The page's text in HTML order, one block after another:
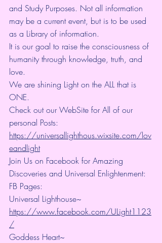
and Study Purposes. Not all information
may be a current event, but is to be used
as a Library of information.
It is our goal to raise the consciousness of
humanity through knowledge, truth, and
love.
We are shining Light on the ALL that is
ONE.
Check out our WebSite for All of our
personal Posts:
https://universallighthous.wixsite.com/lov
eandlight
Join Us on Facebook for Amazing
Discoveries and Universal Enlightenment:
FB Pages:
Universal Lighthouse~
https://www.facebook.com/ULight1123
/
Goddess Heart~